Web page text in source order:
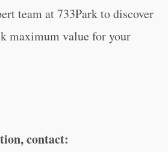
team at 733Park to discover
maximum value for your
contact: